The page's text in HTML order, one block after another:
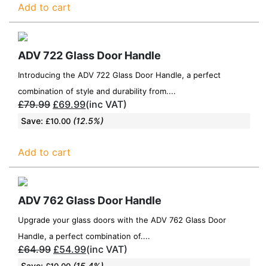
Add to cart
ADV 722 Glass Door Handle
Introducing the ADV 722 Glass Door Handle, a perfect
combination of style and durability from....
£79.99 £69.99(inc VAT)
Save: £10.00 (12.5%)
Add to cart
ADV 762 Glass Door Handle
Upgrade your glass doors with the ADV 762 Glass Door
Handle, a perfect combination of....
£64.99 £54.99(inc VAT)